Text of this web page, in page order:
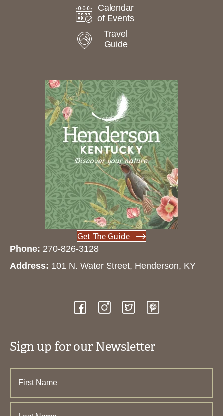
Calendar
of Events
Travel
Guide
Get The Guide
Phone: 270-826-3128
Address: 101 N. Water Street, Henderson, KY
Sign up for our Newsletter